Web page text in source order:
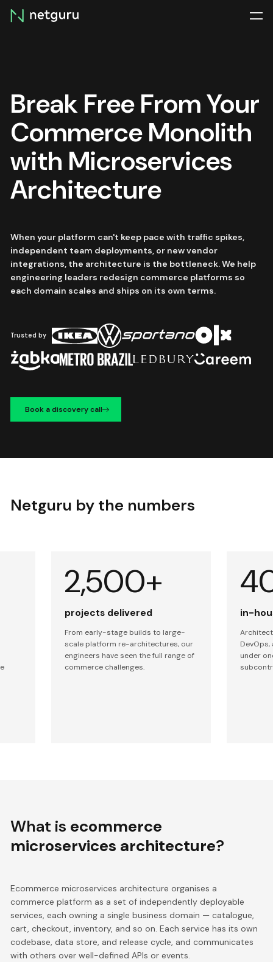
Skip
menu
Break Free From Your
Commerce Monolith
with Microservices
Architecture
When your platform can't keep pace with traffic spikes,
independent team deployments, or new vendor
integrations, the architecture is the bottleneck. We help
engineering leaders redesign commerce platforms so
each domain scales and ships on its own terms.
Trusted by
Book a discovery call
Netguru by the numbers
2,500+
projects delivered
From early-stage builds to large-
scale platform re-architectures, our
engineers have seen the full range of
commerce challenges.
in-
under
What is ecommerce
microservices architecture?
Ecommerce microservices architecture organises a
commerce platform as a set of independently deployable
services, each owning a single business domain — catalogue,
cart, checkout, inventory, and so on. Each service has its own
codebase, data store, and release cycle, and communicates
with others over well-defined APIs or events.